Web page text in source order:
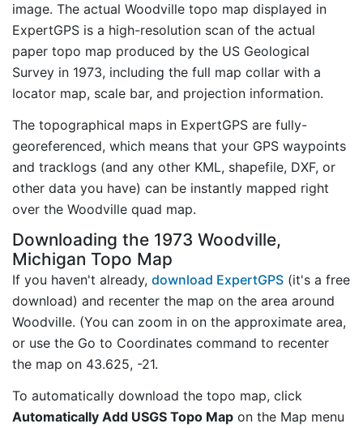
image. The actual Woodville topo map displayed in
ExpertGPS is a high-resolution scan of the actual
paper topo map produced by the US Geological
Survey in 1973, including the full map collar with a
locator map, scale bar, and projection information.
The topographical maps in ExpertGPS are fully-
georeferenced, which means that your GPS waypoints
and tracklogs (and any other KML, shapefile, DXF, or
other data you have) can be instantly mapped right
over the Woodville quad map.
Downloading the 1973 Woodville,
Michigan Topo Map
If you haven't already, download ExpertGPS (it's a free
download) and recenter the map on the area around
Woodville. (You can zoom in on the approximate area,
or use the Go to Coordinates command to recenter
the map on 43.625, -21.
To automatically download the topo map, click
Automatically Add USGS Topo Map on the Map menu